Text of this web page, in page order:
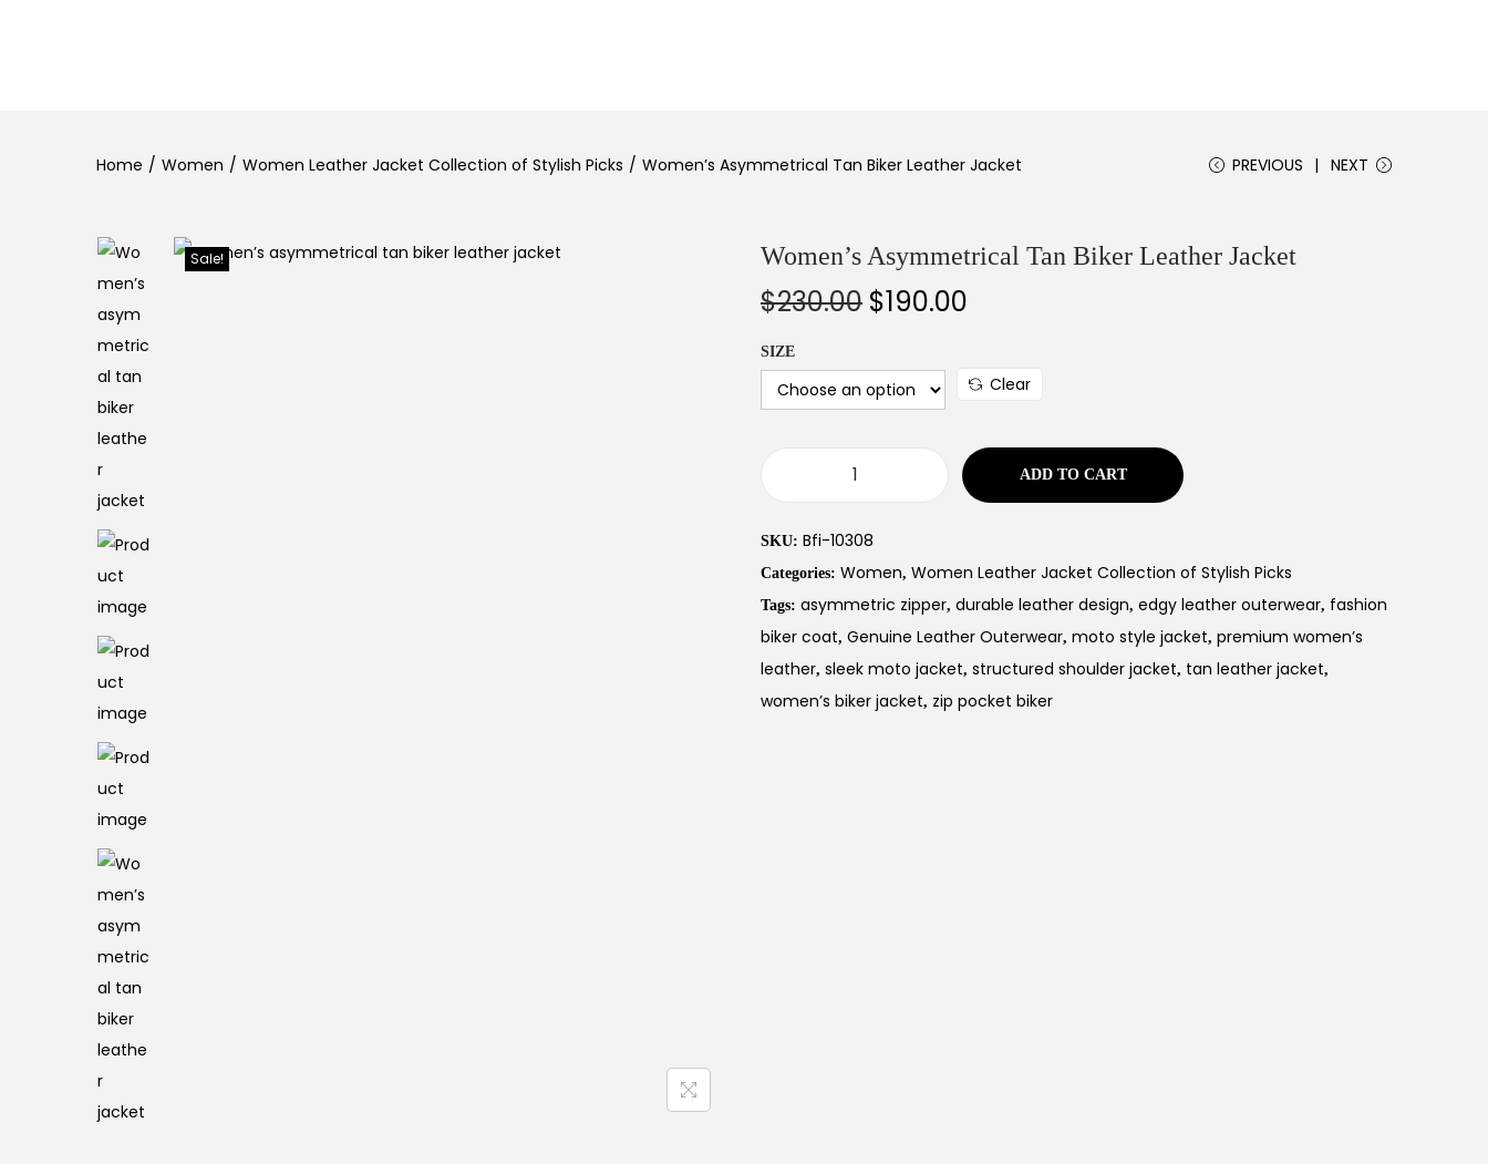
Home / Women / Women Leather Jacket Collection of Stylish Picks / Women’s Asymmetrical Tan Biker Leather Jacket PREVIOUS NEXT
Sale! Women’s Asymmetrical Tan Biker Leather Jacket
$230.00 $190.00
SIZE
Clear
ADD TO CART
SKU: Bfi-10308
Categories: Women, Women Leather Jacket Collection of Stylish Picks
Tags: asymmetric zipper, durable leather design, edgy leather outerwear, fashion
biker coat, Genuine Leather Outerwear, moto style jacket, premium women’s
leather, sleek moto jacket, structured shoulder jacket, tan leather jacket,
women’s biker jacket, zip pocket biker